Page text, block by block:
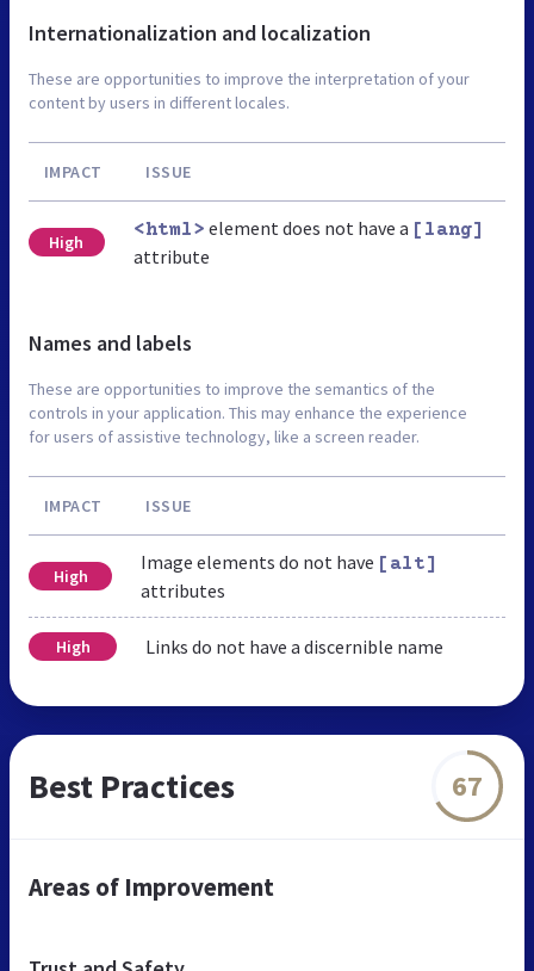
Internationalization and localization
These are opportunities to improve the interpretation of your
content by users in different locales.
IMPACT ISSUE
High
<html> element does not have a [lang]
attribute
Names and labels
These are opportunities to improve the semantics of the
controls in your application. This may enhance the experience
for users of assistive technology, like a screen reader.
IMPACT ISSUE
High
Image elements do not have [alt]
attributes
High Links do not have a discernible name
Best Practices 67
Areas of Improvement